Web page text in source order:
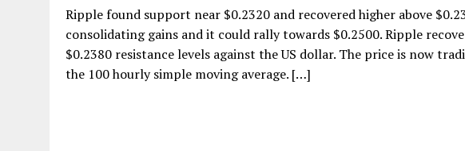
Ripple found support near $0.2320 and recovered higher above
consolidating gains and it could rally towards $0.2500. Ripple
$0.2380 resistance levels against the US dollar. The price is now
the 100 hourly simple moving average. […]